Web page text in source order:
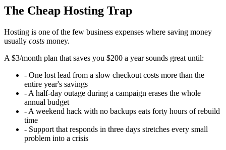
The Cheap Hosting Trap
Hosting is one of the few business expenses where saving money
usually costs money.
A $3/month plan that saves you $200 a year sounds great until:
- One lost lead from a slow checkout costs more than the
entire year's savings
- A half-day outage during a campaign erases the whole
annual budget
- A weekend hack with no backups eats forty hours of rebuild
time
- Support that responds in three days stretches every small
problem into a crisis